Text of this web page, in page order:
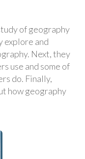
of geography
explore and
Next, they
use and some of
do. Finally,
how geography